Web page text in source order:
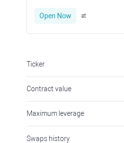
Open Now at
Ticker
Contract value
Maximum leverage
Swaps history